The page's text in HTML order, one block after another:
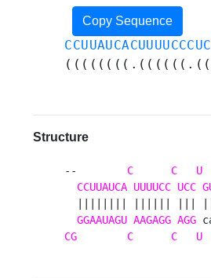
Copy Sequence
Structure
-- C C U
CCUUAUCA UUUUCC UCC
|||||||| |||||| |||
GGAAUAGU AAGAGG AGG
CG
C C U